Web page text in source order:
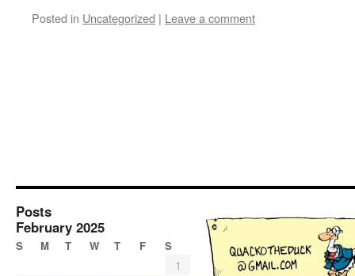
Posted in Uncategorized | Leave a comment
Posts
February 2025
S M T W T F S
1